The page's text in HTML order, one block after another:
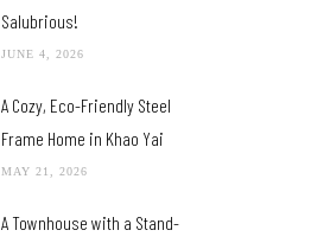
Salubrious!
JUNE 4, 2026
A Cozy, Eco-Friendly Steel
Frame Home in Khao Yai
MAY 21, 2026
A Townhouse with a Stand-